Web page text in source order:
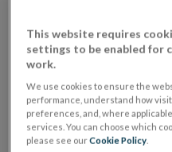
placing or selling the
the regulated market or
where admission to
The prospectus shall be
website section
This website requires
settings to be enabled for
work.
We use cookies to ensure the
performance, understand how
preferences, and, where
services. You can choose which
please see ourCookie Policy